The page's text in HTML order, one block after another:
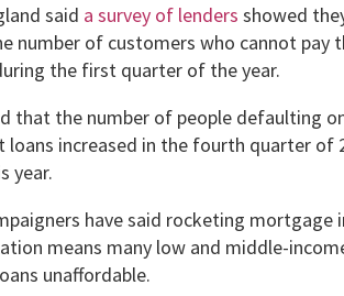
said a survey of lenders showed
number of customers who cannot pay
the first quarter of the year.
that the number of people defaulting
loans increased in the fourth quarter of
year.
have said rocketing mortgage
means many low and middle-
unaffordable.